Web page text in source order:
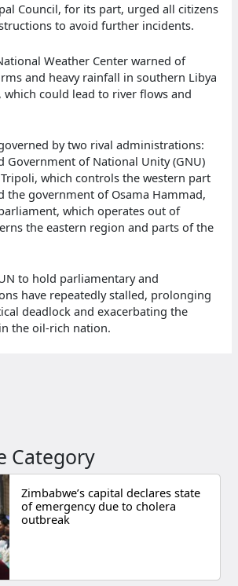
Council, for its part, urged all citizens
to avoid further incidents.
Weather Center warned of
and heavy rainfall in southern Libya
which could lead to river flows and
by two rival administrations:
Government of National Unity (GNU)
which controls the western part
the government of Osama Hammad,
which operates out of
the eastern region and parts of the
to hold parliamentary and
have repeatedly stalled, prolonging
deadlock and exacerbating the
the oil-rich nation.
Category
Zimbabwe’s capital declares state
of emergency due to cholera
outbreak